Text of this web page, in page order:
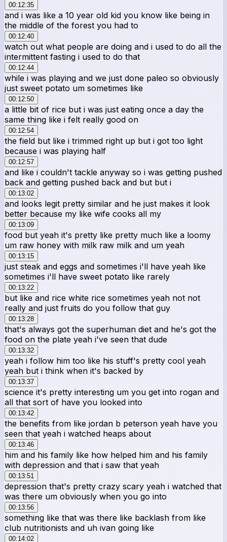
00:12:35
and i was like a 10 year old kid you know like being in
the middle of the forest you had to
00:12:40
watch out what people are doing and i used to do all the
intermittent fasting i used to do that
00:12:44
while i was playing and we just done paleo so obviously
just sweet potato um sometimes like
00:12:50
a little bit of rice but i was just eating once a day the
same thing like i felt really good on
00:12:54
the field but like i trimmed right up but i got too light
because i was playing half
00:12:57
and like i couldn't tackle anyway so i was getting pushed
back and getting pushed back and but but i
00:13:02
and looks legit pretty similar and he just makes it look
better because my like wife cooks all my
00:13:09
food but yeah it's pretty like pretty much like a loomy
um raw honey with milk raw milk and um yeah
00:13:15
just steak and eggs and sometimes i'll have yeah like
sometimes i'll have sweet potato like rarely
00:13:22
but like and rice white rice sometimes yeah not not
really and just fruits do you follow that guy
00:13:28
that's always got the superhuman diet and he's got the
food on the plate yeah i've seen that dude
00:13:32
yeah i follow him too like his stuff's pretty cool yeah
yeah but i think when it's backed by
00:13:37
science it's pretty interesting um you get into rogan and
all that sort of have you looked into
00:13:42
the benefits from like jordan b peterson yeah have you
seen that yeah i watched heaps about
00:13:46
him and his family like how helped him and his family
with depression and that i saw that yeah
00:13:51
depression that's pretty crazy scary yeah i watched that
was there um obviously when you go into
00:13:56
something like that was there like backlash from like
club nutritionists and uh ivan going like
00:14:02